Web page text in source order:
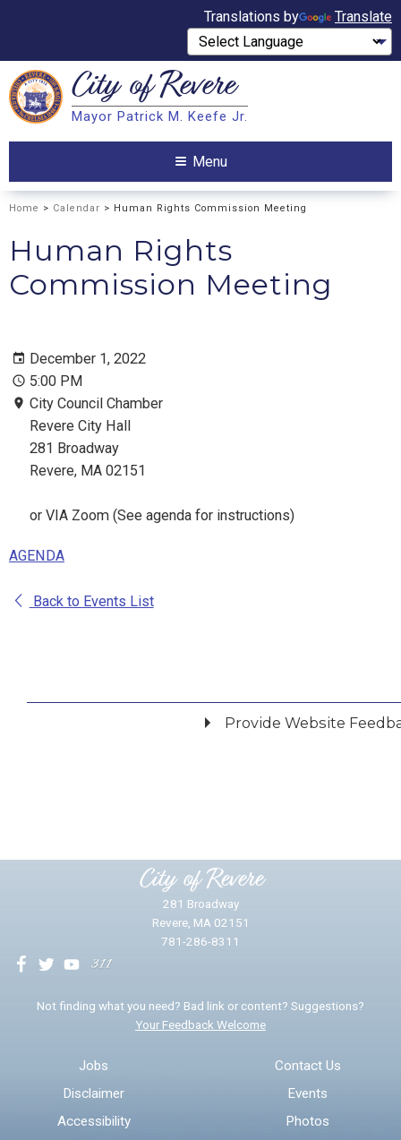
Translations by Translate
Search City ofRevere
Mayor Patrick M. Keefe Jr.
Menu
Home > Calendar > Human Rights Commission Meeting
Human Rights
Commission Meeting
December 1, 2022
5:00 PM
City Council Chamber
Revere City Hall
281 Broadway
Revere, MA 02151
or VIA Zoom (See agenda for instructions)
AGENDA
Back to Events List
Provide Website
* Required Fields
City of Revere
281 Broadway
Revere, MA 02151
781-286-8311
Not finding what you need? Bad link or content? Suggestions?
Your Feedback Welcome
Jobs
Disclaimer
Accessibility
Contact Us
Events
Photos